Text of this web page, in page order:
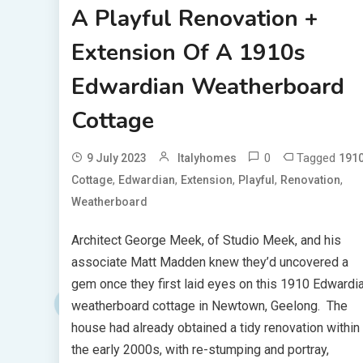
A Playful Renovation +
Extension Of A 1910s
Edwardian Weatherboard
Cottage
9 July 2023 Italyhomes 0 Tagged
Cottage, Edwardian, Extension, Playful , Renovation,
Weatherboard
Architect George Meek, of Studio Meek, and his
associate Matt Madden knew they’d uncovered a
gem once they first laid eyes on this 1910
weatherboard cottage in Newtown, Geelong. The
house had already obtained a tidy renovation within
the early 2000s, with re-stumping and portray,